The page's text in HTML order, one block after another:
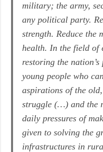
military; the army,
any political party.
strength. Reduce the
health. In the field of
restoring the
young people who
aspirations of the
struggle (…) and the
daily pressures of
given to solving the
infrastructures in